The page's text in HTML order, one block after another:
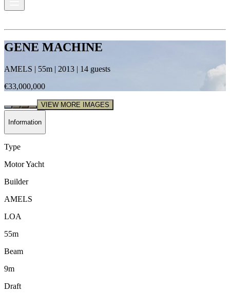
GENE MACHINE
AMELS | 55m | 2013 | 14 guests
€33,000,000
VIEW MORE IMAGES
Information
Type
Motor Yacht
Builder
AMELS
LOA
55m
Beam
9m
Draft